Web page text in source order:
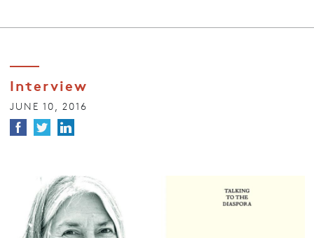
Interview
JUNE 10, 2016